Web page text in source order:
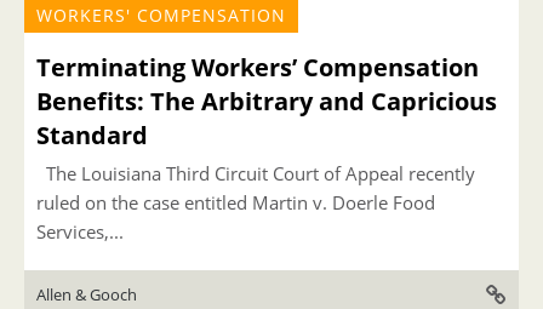
WORKERS' COMPENSATION
Terminating Workers’ Compensation
Benefits: The Arbitrary and Capricious
Standard
The Louisiana Third Circuit Court of Appeal recently
ruled on the case entitled Martin v. Doerle Food
Services,...
Allen & Gooch